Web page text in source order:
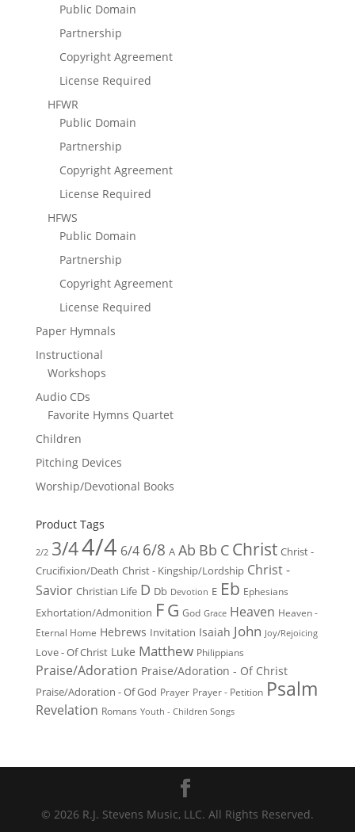
Public Domain
Partnership
Copyright Agreement
License Required
HFWR
Public Domain
Partnership
Copyright Agreement
License Required
HFWS
Public Domain
Partnership
Copyright Agreement
License Required
Paper Hymnals
Instructional
Workshops
Audio CDs
Favorite Hymns Quartet
Children
Pitching Devices
Worship/Devotional Books
Product Tags
2/2 3/44/4 6/4 6/8 A Ab Bb C Christ Christ -
Crucifixion/Death Christ - Kingship/Lordship Christ -
Savior Christian Life D Db Devotion E Eb Ephesians
Exhortation/Admonition FG God Grace Heaven Heaven -
Eternal Home Hebrews Invitation Isaiah John Joy/Rejoicing
Love - Of Christ Luke Matthew Philippians
Praise/Adoration Praise/Adoration - Of Christ
Praise/Adoration - Of God Prayer Prayer - Petition Psalm
Revelation Romans Youth - Children Songs
© 2026 R.J. Stevens Music, LLC. All Rights Reserved.